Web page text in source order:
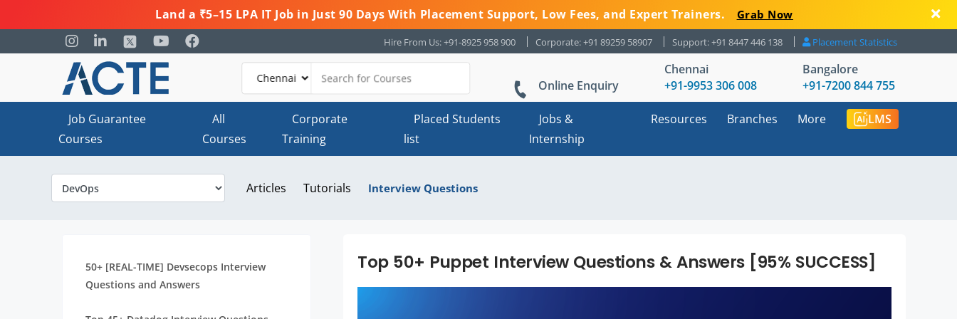
Land a ₹5–15 LPA IT Job in Just 90 Days With Placement Support, Low Fees, and Expert Trainers. Grab Now
Hire From Us: +91-8925 958 900 Corporate: +91 89259 58907 Support: +91 8447 446 138 Placement Statistics
Online Enquiry
Chennai
+91-9953 306 008
Bangalore
+91-7200 844 755
Job Guarantee
Courses
All
Courses
Corporate
Training
Placed Students
list
Jobs &
Internship
Resources Branches More LMS
Articles Tutorials Interview Questions
50+ [REAL-TIME] Devsecops Interview
Questions and Answers
Top 50+ Puppet Interview Questions & Answers [95% SUCCESS]